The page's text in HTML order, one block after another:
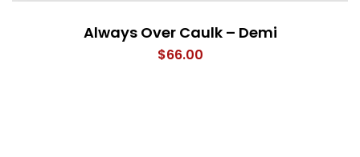
Always Over Caulk – Demi
$66.00